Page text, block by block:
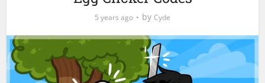
5 years ago by Cyde